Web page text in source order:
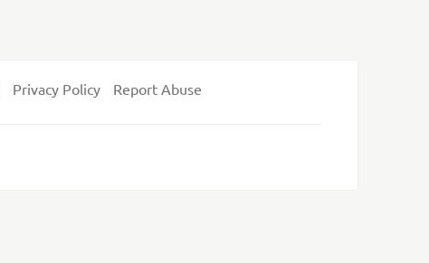
Privacy Policy Report Abuse